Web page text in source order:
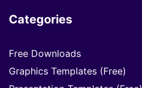
Categories
Free Downloads
Graphics Templates (Free)